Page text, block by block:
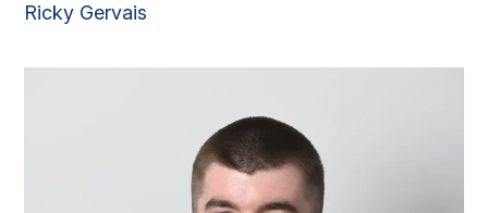
Ricky Gervais